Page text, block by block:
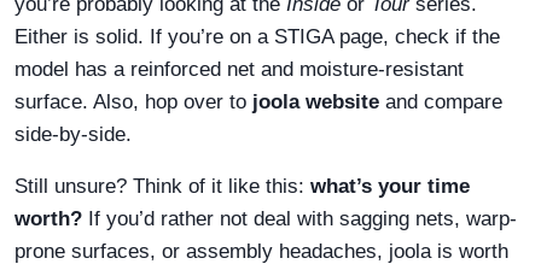
Either is solid. If you’re on a STIGA page, check if the
model has a reinforced net and moisture-resistant
surface. Also, hop over to joola website and compare
side-by-side.
Still unsure? Think of it like this: what’s your time
worth? If you’d rather not deal with sagging nets, warp-
prone surfaces, or assembly headaches, joola is worth